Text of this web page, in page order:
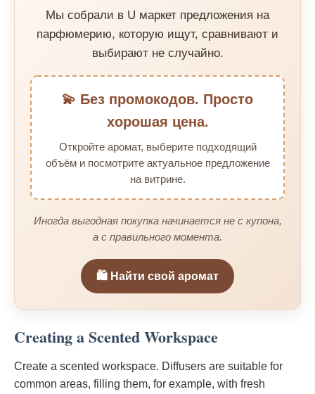
Мы собрали в U маркет предложения на
парфюмерию, которую ищут, сравнивают и
выбирают не случайно.
💫 Без промокодов. Просто
хорошая цена.
Откройте аромат, выберите подходящий
объём и посмотрите актуальное предложение
на витрине.
Иногда выгодная покупка начинается не с купона,
а с правильного момента.
🛍️ Найти свой аромат
Creating a Scented Workspace
Create a scented workspace. Diffusers are suitable for
common areas, filling them, for example, with fresh